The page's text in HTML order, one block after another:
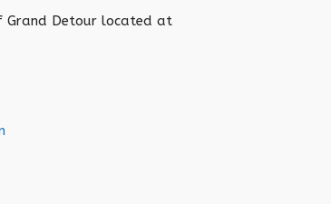
Grand Detour located at